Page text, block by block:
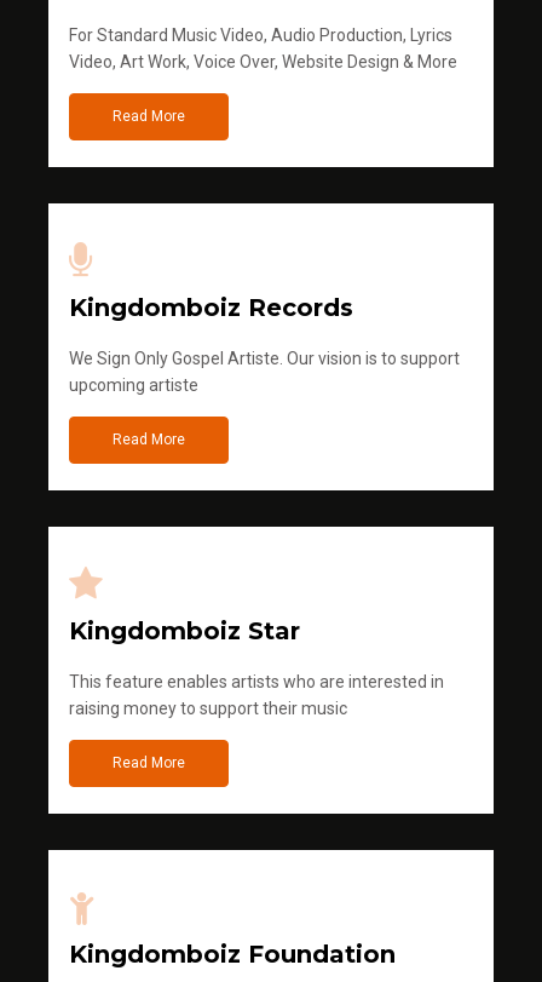
For Standard Music Video, Audio Production, Lyrics
Video, Art Work, Voice Over, Website Design & More
Read More
Kingdomboiz Records
We Sign Only Gospel Artiste. Our vision is to support
upcoming artiste
Read More
Kingdomboiz Star
This feature enables artists who are interested in
raising money to support their music
Read More
Kingdomboiz Foundation